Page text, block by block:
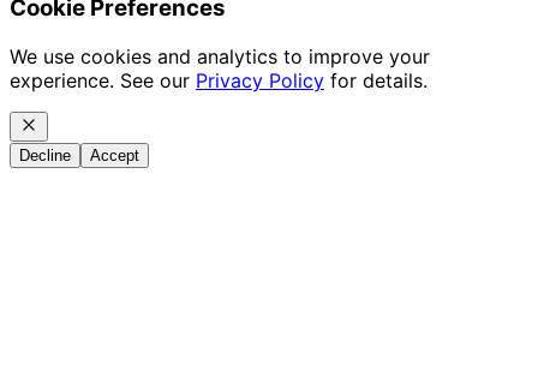
Cookie Preferences
We use cookies and analytics to improve your
experience. See our Privacy Policy for details.
Decline Accept